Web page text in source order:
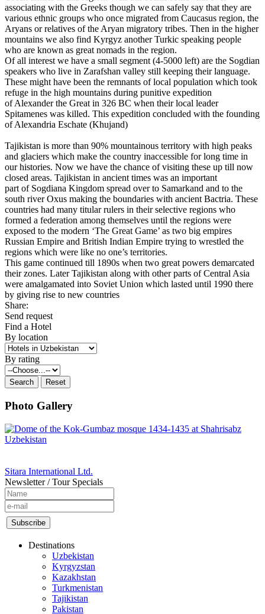
associating with the Greeks though we can safely say that they are
various ethnic groups who once migrated from Caucasus region, the
Aryans or relatives of the Aryan migratory tribes. Then in the higher
mountains we also find Kyrgyz another Turkic speaking people
who are known as great nomads in the region.
Of all interest we have a small segment (4-5000 left) are the Sogdian
speakers who live in Zarafshan valley still keeping their language.
These might have been the remnants of local population which took
refuge in the high mountains during punitive expedition
of Alexander the Great in 326 BC when their local leader
Spitamenes was killed. This expedition concluded with the founding
of Alexandria Eschate (Khujand)
Tajikistan is more than 90% mountainous territory with high peaks
and glaciers which make the country inaccessible for long time in
our histories. Now we have the chance of visiting these up till now
closed areas. Tajikistan in ancient times was an important
part of Sogdiana Kingdom spread over to Samarkand and to the
south river Oxus making the boundaries with ancient Bactria. These
countries had many titular rulers in their selective regions who
formed a federation among themselves until the regions were
exposed to the modern ‘The Great Game’ as two big empires
Russian Empire and British Indian Empire trying to wrestled the
regions which were like no one’s territories.
This game continued till 1890s when two great powers demarcated
their zones. Later Tajikistan along with other parts of Central Asia
were amalgamated into Soviet Union which lasted until 1990 there
by giving rise to new countries
Share:
Send request
Find a Hotel
By location
By rating
Photo Gallery
Sitara International Ltd.
Newsletter / Tour Specials
Destinations
Uzbekistan
Kyrgyzstan
Kazakhstan
Turkmenistan
Tajikistan
Pakistan